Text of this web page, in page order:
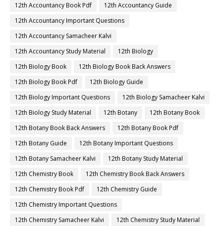
12th Accountancy Book Pdf
12th Accountancy Guide
12th Accountancy Important Questions
12th Accountancy Samacheer Kalvi
12th Accountancy Study Material
12th Biology
12th Biology Book
12th Biology Book Back Answers
12th Biology Book Pdf
12th Biology Guide
12th Biology Important Questions
12th Biology Samacheer Kalvi
12th Biology Study Material
12th Botany
12th Botany Book
12th Botany Book Back Answers
12th Botany Book Pdf
12th Botany Guide
12th Botany Important Questions
12th Botany Samacheer Kalvi
12th Botany Study Material
12th Chemistry Book
12th Chemistry Book Back Answers
12th Chemistry Book Pdf
12th Chemistry Guide
12th Chemistry Important Questions
12th Chemistry Samacheer Kalvi
12th Chemistry Study Material